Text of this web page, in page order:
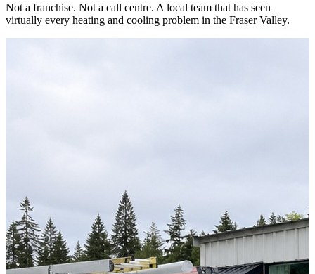
Not a franchise. Not a call centre. A local team that has seen
virtually every heating and cooling problem in the Fraser Valley.